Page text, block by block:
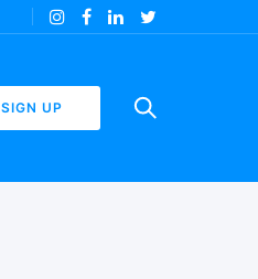
SIGN UP